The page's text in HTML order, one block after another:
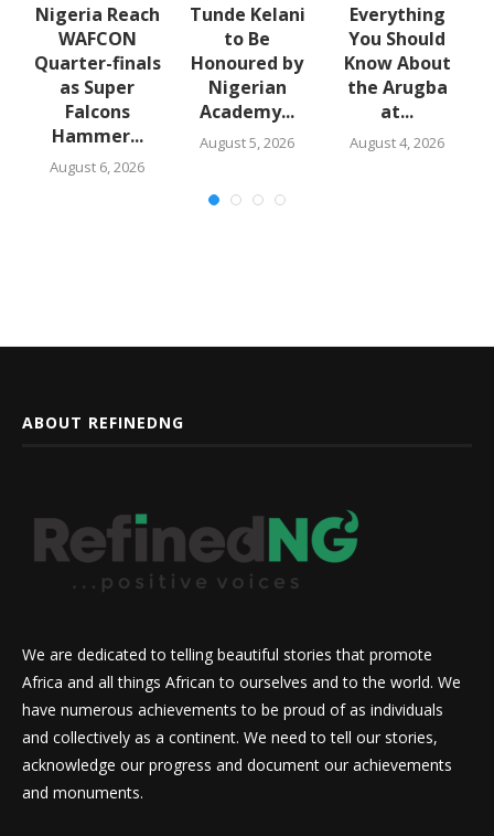
Nigeria Reach
WAFCON
Quarter-finals
as Super
Falcons
Hammer...
August 6, 2026
Tunde Kelani
to Be
Honoured by
Nigerian
Academy...
August 5, 2026
Everything
You Should
Know About
the Arugba
at...
August 4, 2026
ABOUT REFINEDNG
We are dedicated to telling beautiful stories that promote
Africa and all things African to ourselves and to the world. We
have numerous achievements to be proud of as individuals
and collectively as a continent. We need to tell our stories,
acknowledge our progress and document our achievements
and monuments.